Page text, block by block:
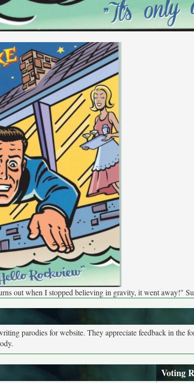
out when I stopped believing in gravity, it went away!"
parodies for website. They appreciate feedback in the
Voting